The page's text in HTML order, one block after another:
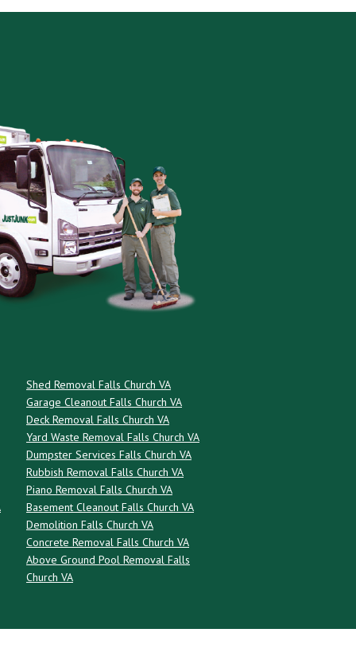
Shed Removal Falls Church VA
Garage Cleanout Falls Church VA
Deck Removal Falls Church VA
Yard Waste Removal Falls Church VA
Dumpster Services Falls Church VA
Rubbish Removal Falls Church VA
Piano Removal Falls Church VA
Basement Cleanout Falls Church VA
Demolition Falls Church VA
Concrete Removal Falls Church VA
Above Ground Pool Removal Falls
Church VA